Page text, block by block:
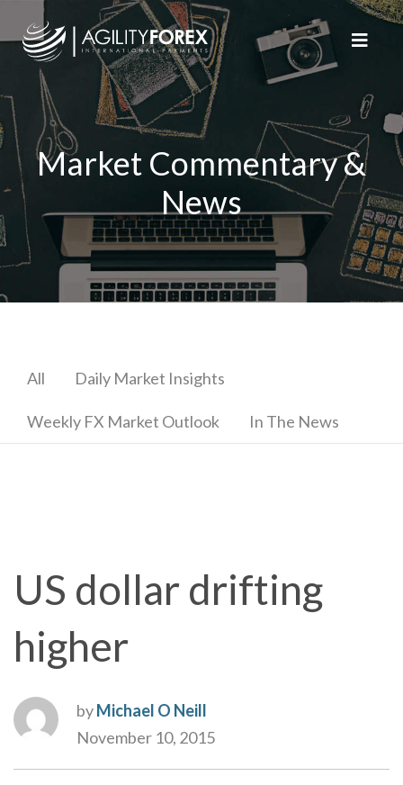
Market Commentary &
News
All Daily Market Insights
Weekly FX Market Outlook In The News
US dollar drifting
higher
byMichael O Neill
November 10, 2015